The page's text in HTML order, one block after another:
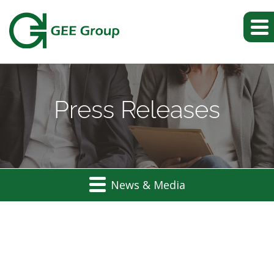
Press Releases
News & Media